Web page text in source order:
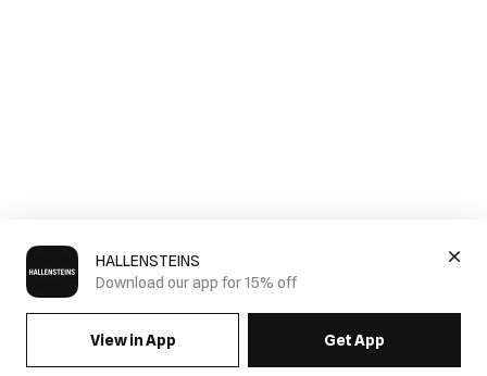
HALLENSTEINS
Download our app for 15% off
View in App Get App